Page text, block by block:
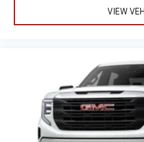
VIEW